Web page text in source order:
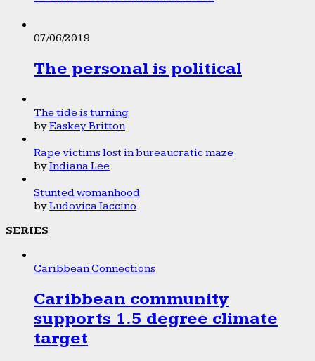
07/06/2019
The personal is political
The tide is turning
byEaskey Britton
Rape victims lost in bureaucratic maze
byIndiana Lee
Stunted womanhood
byLudovica Iaccino
SERIES
Caribbean Connections
Caribbean community
supports 1.5 degree climate
target